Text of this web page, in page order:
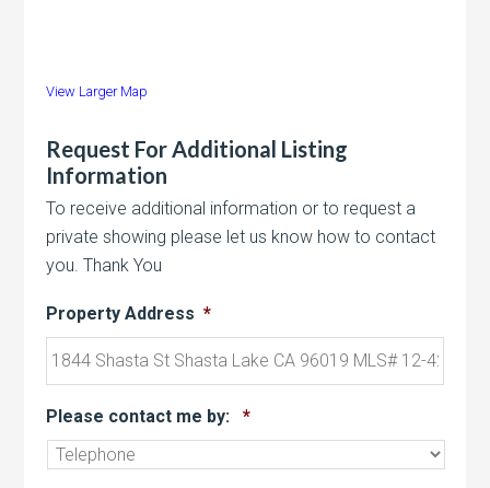
View Larger Map
Request For Additional Listing
Information
To receive additional information or to request a
private showing please let us know how to contact
you. Thank You
Property Address *
Please contact me by: *